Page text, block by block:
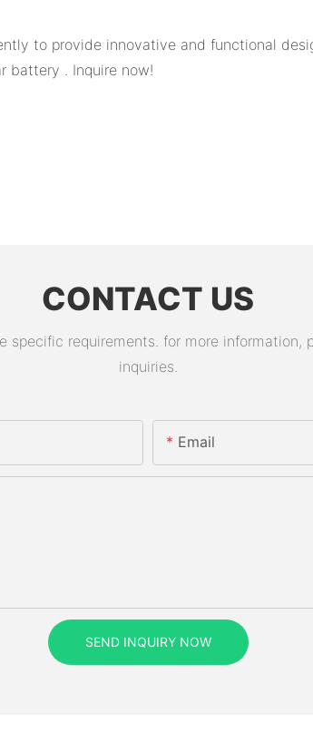
to provide innovative and functional
battery . Inquire now!
CONTACT US
requirements. for more
inquiries.
Email
SEND INQUIRY NOW